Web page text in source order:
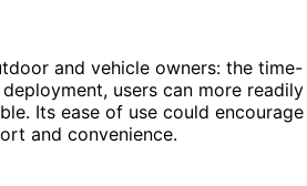
and vehicle owners: the time-
users can more readily
Its ease of use could encourage
and convenience.